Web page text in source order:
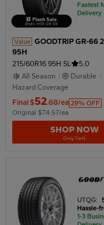
Ends in18:08:57
Fastest
Delivery
Value GOODTRIP GR-66
95H
215/60R16 95H SL
5.0
All Season
Durable
Hazard Coverage
Final $52 .68/ea 29% OFF
Original $74.57/ea
SHOP NOW
Only 1 left
UTQG:
Hassle-
1-3
Delivery